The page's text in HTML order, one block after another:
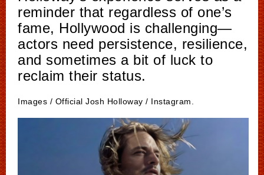
reminder that regardless of one’s
fame, Hollywood is challenging—
actors need persistence, resilience,
and sometimes a bit of luck to
reclaim their status.
Images / Official Josh Holloway / Instagram.